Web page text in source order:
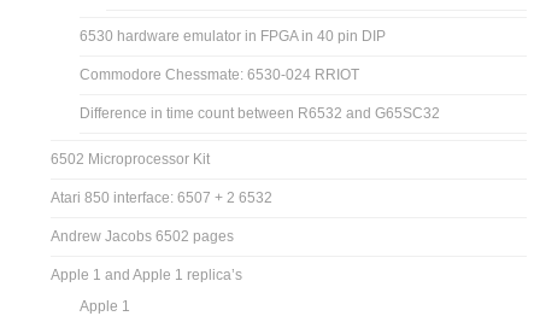
6530 hardware emulator in FPGA in 40 pin DIP
Commodore Chessmate: 6530-024 RRIOT
Difference in time count between R6532 and G65SC32
6502 Microprocessor Kit
Atari 850 interface: 6507 + 2 6532
Andrew Jacobs 6502 pages
Apple 1 and Apple 1 replica’s
Apple 1